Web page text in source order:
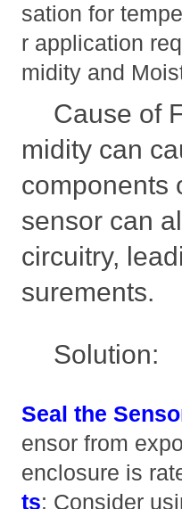
sation for
r application
midity and
Cause of
midity can
components
sensor can
circuitry,
surements.
Solution:
Seal the
ensor from
enclosure is
ts: Consider